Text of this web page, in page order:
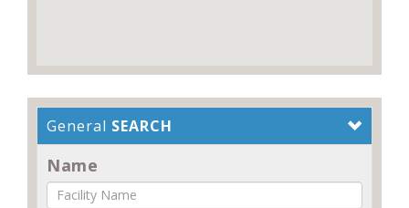
General SEARCH
Name